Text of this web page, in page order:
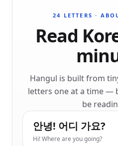
24 LETTERS ·
Read
Hangul is built from
letters one at a time —
be
안녕! 어디 가요?
Hi! Where are you going?